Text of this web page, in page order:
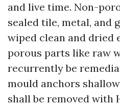
and live time. Non-
sealed tile, metal, and
wiped clean and dried
porous parts like raw
recurrently be
mould anchors
shall be removed with